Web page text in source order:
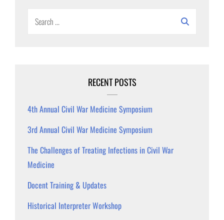
RECENT POSTS
4th Annual Civil War Medicine Symposium
3rd Annual Civil War Medicine Symposium
The Challenges of Treating Infections in Civil War
Medicine
Docent Training & Updates
Historical Interpreter Workshop